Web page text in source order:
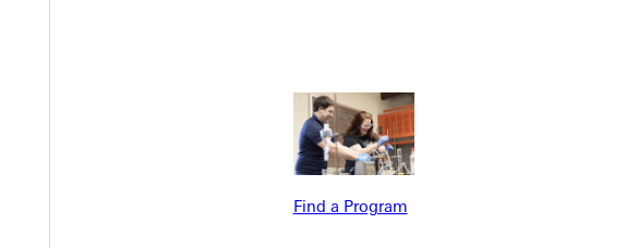
Find a Program
Parents & Families
Community
Veterans & Military